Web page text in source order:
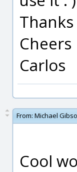
Cheers
Carlos
From: Michael
Cool